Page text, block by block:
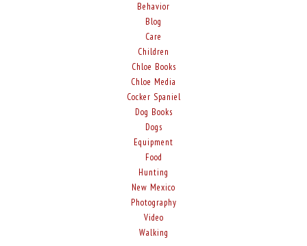
Behavior
Blog
Care
Children
Chloe Books
Chloe Media
Cocker Spaniel
Dog Books
Dogs
Equipment
Food
Hunting
New Mexico
Photography
Video
Walking